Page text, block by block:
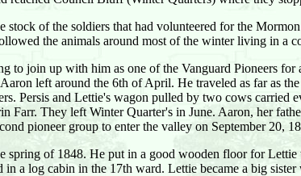
stock of the soldiers that had volunteered for the
the animals around most of the winter living in a
join up with him as one of the Vanguard Pioneers
left around the 6th of April. He traveled as far as
Persis and Lettie's wagon pulled by two cows carried
Farr. They left Winter Quarter's in June. Aaron, her
pioneer group to enter the valley on September 20,
of 1848. He put in a good wooden floor for
a log cabin in the 17th ward. Lettie became a big